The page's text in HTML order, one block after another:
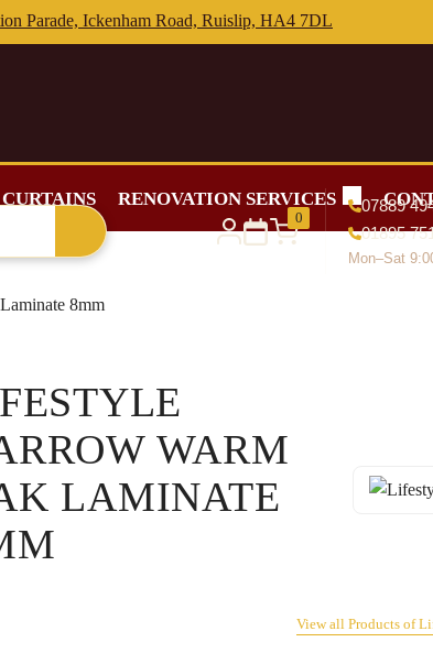
07889
01895
Mon–Sat
0
RENOVATION SERVICES
8mm
WARM
LAMINATE
View all Products of